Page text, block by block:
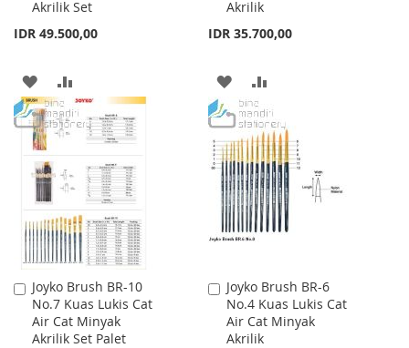
Akrilik Set
IDR 49.500,00
ADD
TO
WISH
LIST
TO
COMPARE
Akrilik
IDR 35.700,00
ADD
TO
WISH
LIST
TO
COMPARE
Joyko Brush BR-10
No.7 Kuas Lukis Cat
Air Cat Minyak
Akrilik Set Palet
Add
to
Cart
Joyko Brush BR-6
No.4 Kuas Lukis Cat
Air Cat Minyak
Akrilik
Add
to
Cart